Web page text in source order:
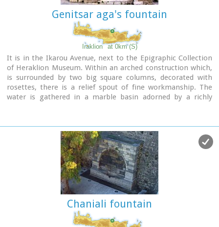
Genitsar aga's fountain
Iraklion at 0km (S)
It is in the Ikarou Avenue, next to the Epigraphic Collection
of Heraklion Museum. Within an arched construction which,
is surrounded by two big square columns, decorated with
rosettes, there is a relief spout of fine workmanship. The
water is gathered in a marble basin adorned by a richly
Chaniali fountain